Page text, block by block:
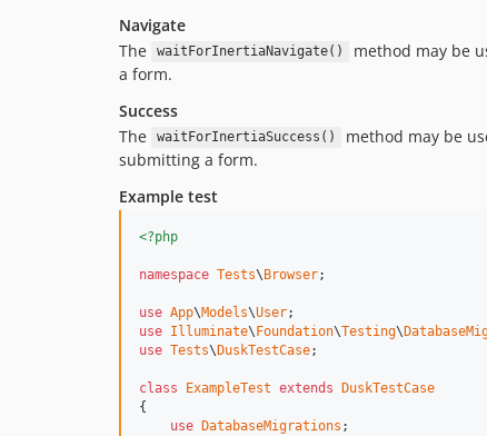
Navigate
The
waitForInertiaNavigate() method may be
a form.
Success
The
waitForInertiaSuccess() method may be
submitting a form.
Example test
<?php
namespace Tests\Browser;
use App\Models\User
use Illuminate\Foundation\Testing\
use Tests\DuskTestCase;
class ExampleTest extends DuskTestCase
{
use DatabaseMigrations ;